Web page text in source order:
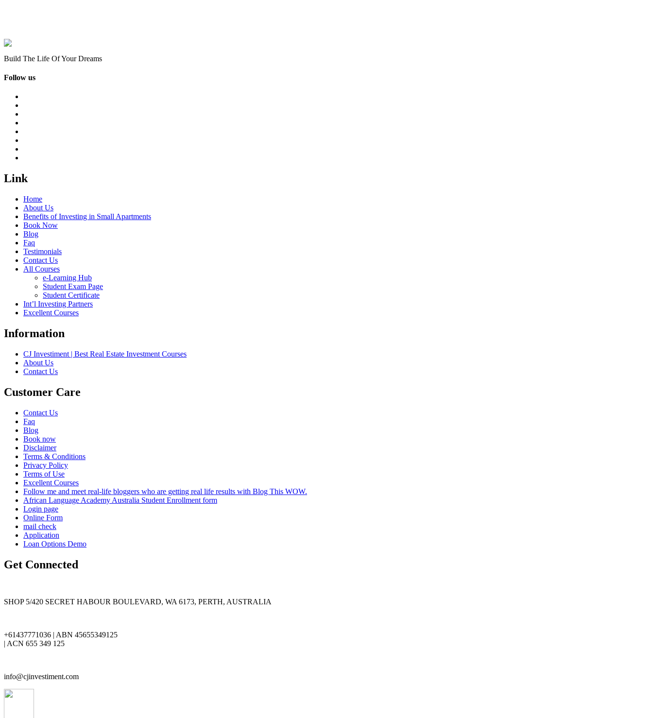
Build The Life Of Your Dreams
Follow us
Link
Home
About Us
Benefits of Investing in Small Apartments
Book Now
Blog
Faq
Testimonials
Contact Us
All Courses
e-Learning Hub
Student Exam Page
Student Certificate
Int’l Investing Partners
Excellent Courses
Information
CJ Investiment | Best Real Estate Investment Courses
About Us
Contact Us
Customer Care
Contact Us
Faq
Blog
Book now
Disclaimer
Terms & Conditions
Privacy Policy
Terms of Use
Excellent Courses
Follow me and meet real-life bloggers who are getting real life results with Blog This WOW.
African Language Academy Australia Student Enrollment form
Login page
Online Form
mail check
Application
Loan Options Demo
Get Connected
SHOP 5/420 SECRET HABOUR BOULEVARD, WA 6173, PERTH, AUSTRALIA
+61437771036 | ABN 45655349125
| ACN 655 349 125
info@cjinvestiment.com